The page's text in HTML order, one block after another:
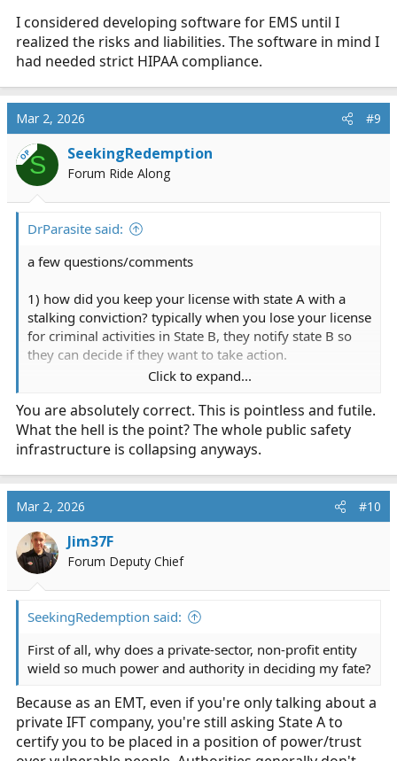
I considered developing software for EMS until I
realized the risks and liabilities. The software in mind I
had needed strict HIPAA compliance.
Mar 2, 2026 #9
OPS SeekingRedemption
Forum Ride Along
DrParasite said:
a few questions/comments
1) how did you keep your license with state A with a
stalking conviction? typically when you lose your license
for criminal activities in State B, they notify state B so
they can decide if they want to take action.
are simply complying with their policies to grant people
with revoked licenses maintain their certification...
which, quiet honestly, isn't a bad policy to have.
continue to be an EMT... sounds like a bad idea to me.
3) it makes sense that NREMT would want the state you
want to be licensed in to know about the disciplinary
actions you had against your credential in another state;
would you want to have an EMT whose EMT cert was
revoked due to criminal activity? Will your state even
stalking and harassment?
things have had long term consequences to our EMS
employment. Yes, you have learned and matured, and
changed your life, however any agency that would hire
Click to expand...
You are absolutely correct. This is pointless and futile.
What the hell is the point? The whole public safety
infrastructure is collapsing anyways.
Mar 2, 2026 #10
Jim37F
Forum Deputy Chief
SeekingRedemption said:
First of all, why does a private-sector, non-profit entity
wield so much power and authority in deciding my fate?
Because as an EMT, even if you're only talking about a
private IFT company, you're still asking State A to
certify you to be placed in a position of power/trust